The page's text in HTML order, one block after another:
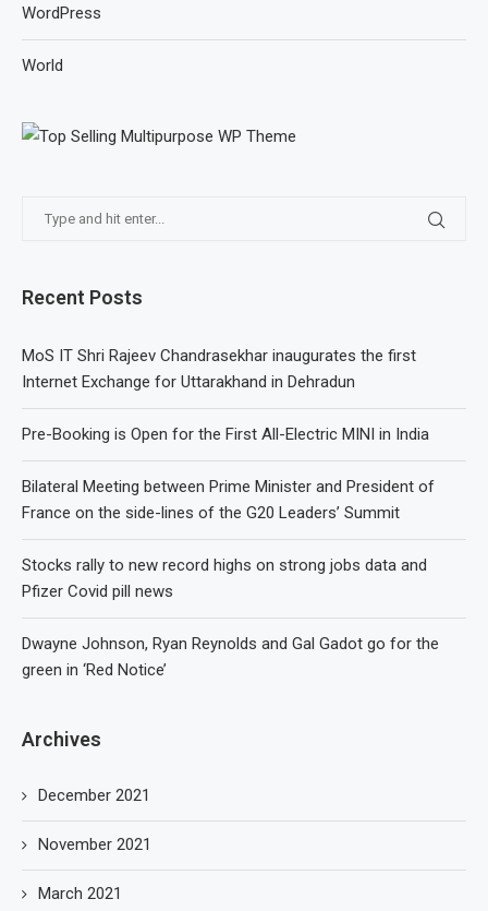
Recent Posts
MoS IT Shri Rajeev Chandrasekhar inaugurates the first
Internet Exchange for Uttarakhand in Dehradun
Pre-Booking is Open for the First All-Electric MINI in India
Bilateral Meeting between Prime Minister and President of
France on the side-lines of the G20 Leaders’ Summit
Stocks rally to new record highs on strong jobs data and
Pfizer Covid pill news
Dwayne Johnson, Ryan Reynolds and Gal Gadot go for the
green in ‘Red Notice’
Archives
December 2021
November 2021
March 2021
WordPress
World